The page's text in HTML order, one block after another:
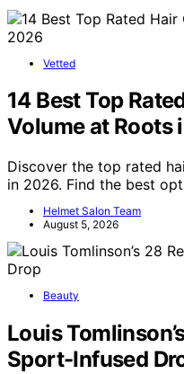
Vetted
14 Best Top
Volume at Roots
Discover the top rated
in 2026. Find the best
Helmet Salon Team
August 5, 2026
Beauty
Louis
Sport-Infused